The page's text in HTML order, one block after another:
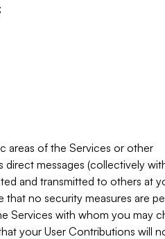
areas of the Services or other
messages (collectively
and transmitted to others at
that no security measures are
Services with whom you may
your User Contributions will